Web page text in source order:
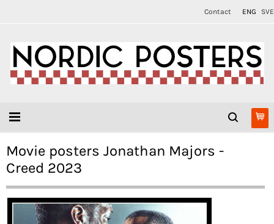
Contact ENG SVE
Movie posters Jonathan Majors -
Creed 2023